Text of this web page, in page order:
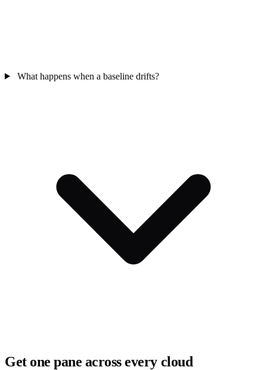
What happens when a baseline drifts?
Get one pane across every cloud